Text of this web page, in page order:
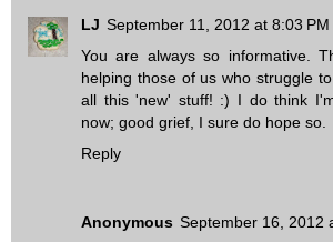
LJ September 11, 2012 at 8:03 PM
You are always so informative.
helping those of us who struggle
all this 'new' stuff! :) I do think
now; good grief, I sure do hope so.
Reply
Anonymous September 16, 2012